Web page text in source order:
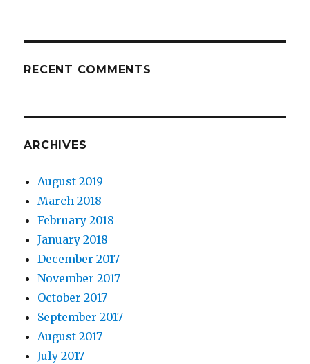
RECENT COMMENTS
ARCHIVES
August 2019
March 2018
February 2018
January 2018
December 2017
November 2017
October 2017
September 2017
August 2017
July 2017